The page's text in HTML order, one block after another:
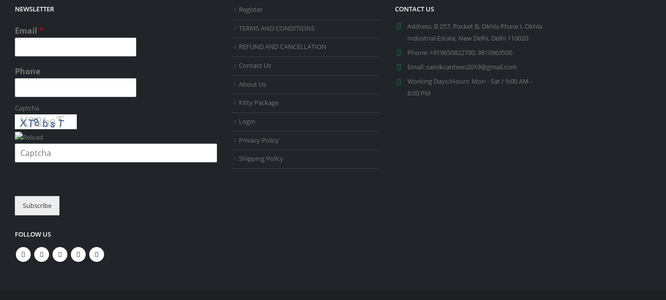
NEWSLETTER
Email *
Phone
Captcha
Subscribe
Register
TERMS AND CONDITIONS
REFUND AND CANCELLATION
Contact Us
About Us
Kitty Package
Login
Privacy Policy
Shipping Policy
CONTACT US
Address: B 257, Pocket B, Okhla Phase I, Okhla
Industrial Estate, New Delhi, Delhi 110020
Phone: +919650822700, 9810963500
Email: sainikcanteen2019@gmail.com
Working Days/Hours: Mon - Sat / 9:00 AM -
8:00 PM
FOLLOW US